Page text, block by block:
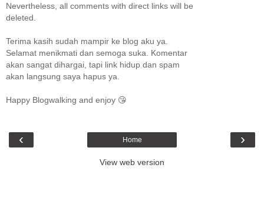
Nevertheless, all comments with direct links will be
deleted.
Terima kasih sudah mampir ke blog aku ya.
Selamat menikmati dan semoga suka. Komentar
akan sangat dihargai, tapi link hidup dan spam
akan langsung saya hapus ya.
Happy Blogwalking and enjoy 😘
‹ ›
Home
View web version